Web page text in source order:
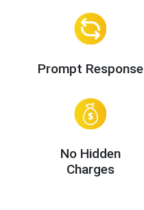
Prompt Response
No Hidden
Charges